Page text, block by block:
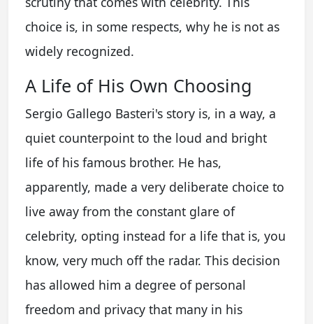
choice is, in some respects, why he is not as
widely recognized.
A Life of His Own Choosing
Sergio Gallego Basteri's story is, in a way, a
quiet counterpoint to the loud and bright
life of his famous brother. He has,
apparently, made a very deliberate choice to
live away from the constant glare of
celebrity, opting instead for a life that is, you
know, very much off the radar. This decision
has allowed him a degree of personal
freedom and privacy that many in his